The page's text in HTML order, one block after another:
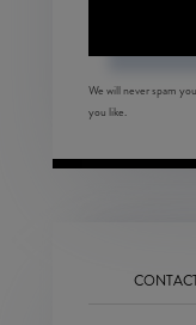
We will never spam
you like.